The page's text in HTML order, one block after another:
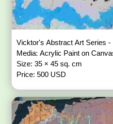
Vicktor's Abstract Art Series -
Media: Acrylic Paint on
Size: 35 × 45 sq. cm
Price: 500 USD